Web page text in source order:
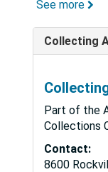
See more
Collecting
Part of the
Collections
Contact:
8600